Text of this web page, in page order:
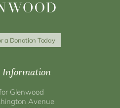
a Donation Today
Information
Glenwood
Avenue